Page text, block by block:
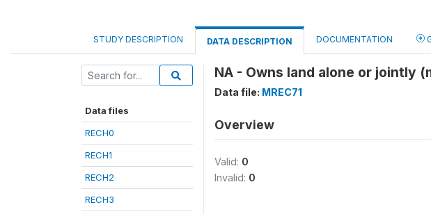
STUDY DESCRIPTION DATA DESCRIPTION DOCUMENTATION
Data files
RECH0
RECH1
RECH2
RECH3
NA - Owns land alone or jointly
Data file: MREC71
Overview
Valid: 0
Invalid: 0